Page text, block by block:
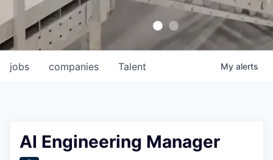
jobs companies Talent My alerts
AI Engineering Manager